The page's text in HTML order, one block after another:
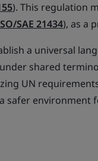
). This regulation
SAE 21434), as a
a universal
shared
UN
safer